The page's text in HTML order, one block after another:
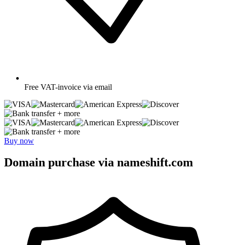
Free VAT-invoice via email
+ more
+ more
Buy now
Domain purchase via nameshift.com